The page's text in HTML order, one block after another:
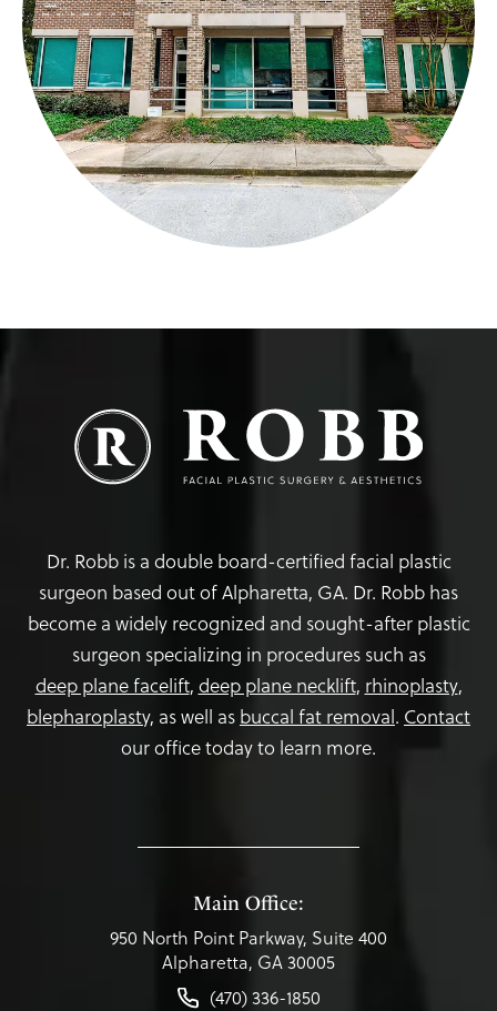
Dr. Robb is a double board-certified facial plastic
surgeon based out of Alpharetta, GA. Dr. Robb has
become a widely recognized and sought-after plastic
surgeon specializing in procedures such as
deep plane facelift, deep plane necklift, rhinoplasty,
blepharoplasty, as well as buccal fat removal. Contact
our office today to learn more.
Main Office:
950 North Point Parkway, Suite 400
Alpharetta, GA 30005
(470) 336-1850